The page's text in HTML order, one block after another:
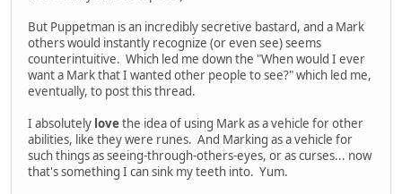
But Puppetman is an incredibly secretive bastard, and a Mark
others would instantly recognize (or even see) seems
counterintuitive. Which led me down the "When would I ever
want a Mark that I wanted other people to see?" which led me,
eventually, to post this thread.
I absolutely lovethe idea of using Mark as a vehicle for other
abilities, like they were runes. And Marking as a vehicle for
such things as seeing-through-others-eyes, or as curses... now
that's something I can sink my teeth into. Yum.